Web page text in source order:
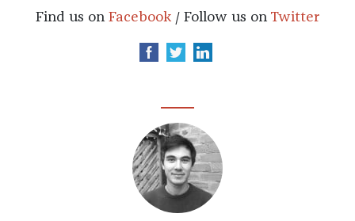
Find us on Facebook / Follow us on Twitter